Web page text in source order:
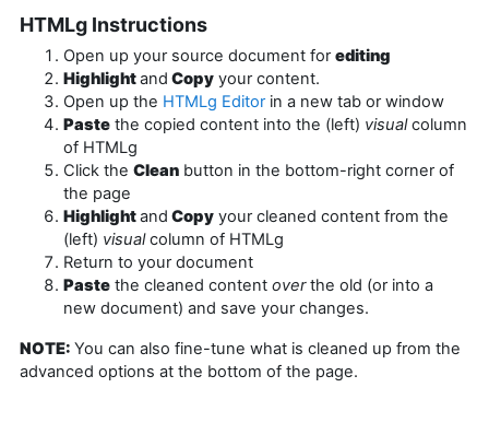
HTMLg Instructions
Open up your source document forediting
Highlightand Copy your content.
Open up the HTMLg Editor in a new tab or window
Paste the copied content into the (left) visualcolumn
of HTMLg
Click the Clean button in the bottom-right corner of
the page
Highlightand Copy your cleaned content from the
(left) visualcolumn of HTMLg
Return to your document
Paste the cleaned content overthe old (or into a
new document) and save your changes.
NOTE: You can also fine-tune what is cleaned up from the
advanced options at the bottom of the page.